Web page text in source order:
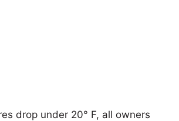
drop under 20° F, all owners